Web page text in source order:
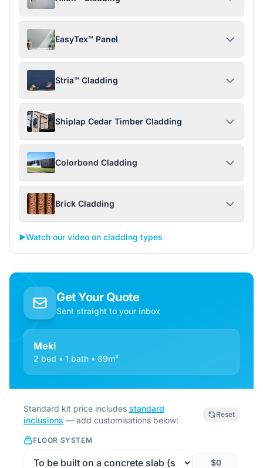
EasyTex™ Panel
Stria™ Cladding
Shiplap Cedar Timber Cladding
Colorbond Cladding
Brick Cladding
▶️Watch our video on cladding types
Get Your Quote
Sent straight to your inbox
Meki
2 bed • 1 bath • 89m²
Standard kit price includes standard
inclusions — add customisations below:
Reset
FLOOR SYSTEM
$0